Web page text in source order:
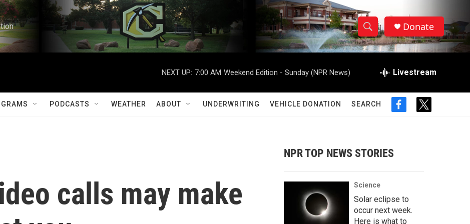
S
h
w
a
r
c
h
S
e
h
Q
Donate
NEXT UP: 7:00 AM Weekend Edition - Sunday (NPR News) Livestream
PODCASTS WEATHER ABOUT UNDERWRITING VEHICLE DONATION SEARCH
f
o
t
r
calls may make
NPR TOP NEWS STORIES
Science
Solar eclipse to
occur next week.
Here is what to